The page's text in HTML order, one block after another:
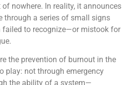
nowhere. In reality, it announces
through a series of small signs
to recognize—or mistook for
the prevention of burnout in the
play: not through emergency
the ability of a system—